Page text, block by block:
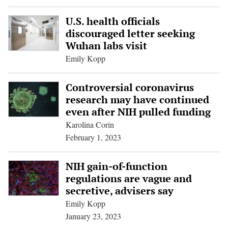
U.S. health officials
discouraged letter seeking
Wuhan labs visit
Emily Kopp
Controversial coronavirus
research may have continued
even after NIH pulled funding
Karolina Corin
February 1, 2023
NIH gain-of-function
regulations are vague and
secretive, advisers say
Emily Kopp
January 23, 2023